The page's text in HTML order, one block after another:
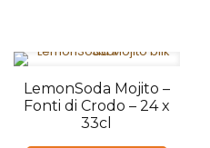
LemonSoda Mojito –
Fonti di Crodo – 24 x
33cl